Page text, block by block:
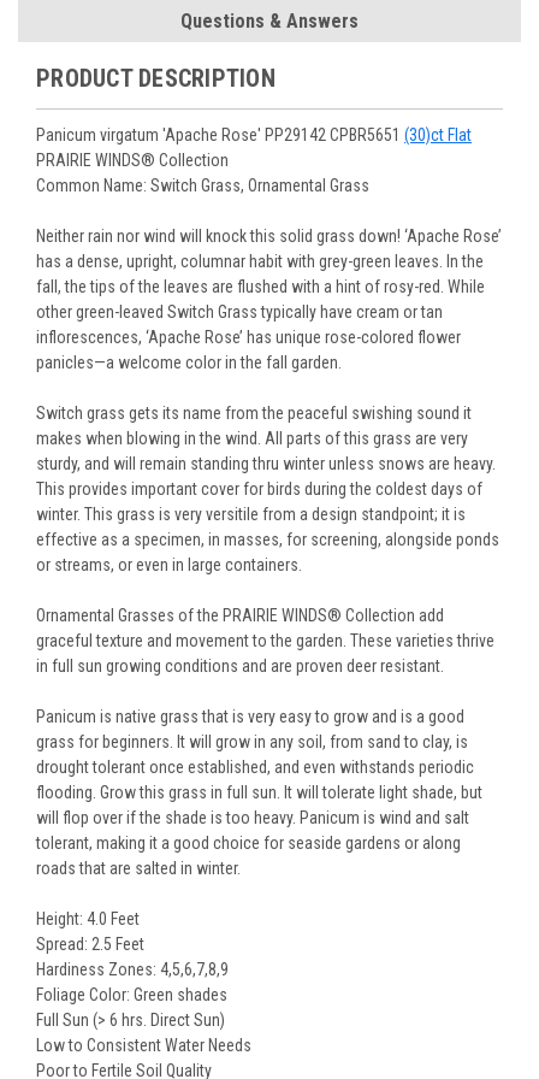
pages for more information.
and conditions.
Shipping confirmation with FedEx or UPS tracking
information will be emailed upon order shipment.
See ourOrder / Shippingpage for more information.
scheduled to ship later, we request a two-week cancelation
or change request prior to the start of your ship week, at the
latest. Any request submitted within a week of your ship
Order prep time required.
Monday to Wednesday), we will email the tracking number
Arrive Alive Guarantee :We guarantee your plants will arrive
in good condition. In some cases, we may carefully trim
them before packing to optimize their health during
Plant information and care are provided in the Plant
“Overview” section,Genus Planting Guidelinesand general
information are provided in the Planting Care & Guides.
Questions can be asked on each Plant page.
Questions & Answers
PRODUCT DESCRIPTION
Panicum virgatum 'Apache Rose' PP29142 CPBR5651 (30)ct Flat
PRAIRIE WINDS® Collection
Common Name: Switch Grass, Ornamental Grass
Neither rain nor wind will knock this solid grass down! ‘Apache Rose’
has a dense, upright, columnar habit with grey-green leaves. In the
fall, the tips of the leaves are flushed with a hint of rosy-red. While
other green-leaved Switch Grass typically have cream or tan
inflorescences, ‘Apache Rose’ has unique rose-colored flower
panicles—a welcome color in the fall garden.
Switch grass gets its name from the peaceful swishing sound it
makes when blowing in the wind. All parts of this grass are very
sturdy, and will remain standing thru winter unless snows are heavy.
This provides important cover for birds during the coldest days of
winter. This grass is very versitile from a design standpoint; it is
effective as a specimen, in masses, for screening, alongside ponds
or streams, or even in large containers.
Ornamental Grasses of the PRAIRIE WINDS® Collection add
graceful texture and movement to the garden. These varieties thrive
in full sun growing conditions and are proven deer resistant.
Panicum is native grass that is very easy to grow and is a good
grass for beginners. It will grow in any soil, from sand to clay, is
drought tolerant once established, and even withstands periodic
flooding. Grow this grass in full sun. It will tolerate light shade, but
will flop over if the shade is too heavy. Panicum is wind and salt
tolerant, making it a good choice for seaside gardens or along
roads that are salted in winter.
Height: 4.0 Feet
Spread: 2.5 Feet
Hardiness Zones: 4,5,6,7,8,9
Foliage Color: Green shades
Full Sun (> 6 hrs. Direct Sun)
Low to Consistent Water Needs
Poor to Fertile Soil Quality